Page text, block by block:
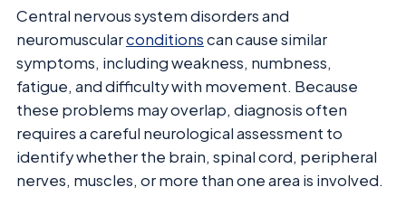
Central nervous system disorders and
neuromuscularconditionscan cause similar
symptoms, including weakness, numbness,
fatigue, and difficulty with movement. Because
these problems may overlap, diagnosis often
requires a careful neurological assessment to
identify whether the brain, spinal cord, peripheral
nerves, muscles, or more than one area is involved.